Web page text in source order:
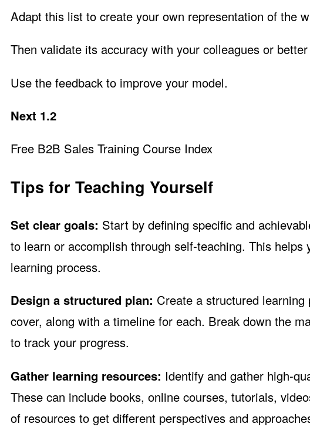
Adapt this list to create your own representation of the
Then validate its accuracy with your colleagues or
Use the feedback to improve your model.
Next 1.2
Free B2B Sales Training Course Index
Tips for Teaching Yourself
Set clear goals: Start by defining specific and
to learn or accomplish through self-teaching. This
learning process.
Design a structured plan: Create a structured
cover, along with a timeline for each. Break down the
to track your progress.
Gather learning resources: Identify and gather high-
These can include books, online courses, tutorials,
of resources to get different perspectives and